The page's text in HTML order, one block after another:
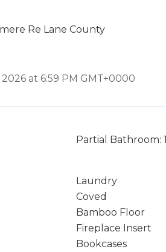
Re Lane County
at 6:59 PM GMT+0000
Partial Bathroom: 1
Laundry
Coved
Bamboo Floor
Fireplace Insert
Bookcases